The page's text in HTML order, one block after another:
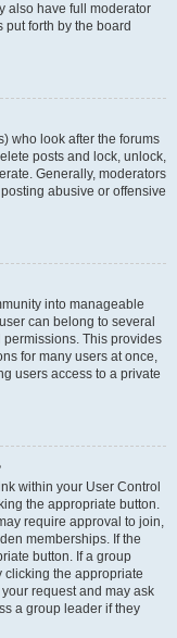
also have full moderator
forth by the board
who look after the forums
posts and lock, unlock,
Generally, moderators
abusive or offensive
into manageable
can belong to several
This provides
for many users at once,
users access to a private
within your User Control
the appropriate button.
require approval to join,
memberships. If the
button. If a group
clicking the appropriate
request and may ask
a group leader if they